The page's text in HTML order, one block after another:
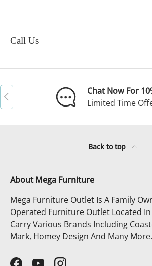
Call Us
Previous
Chat Now For
Limited Time
Back to top
About Mega Furniture
Mega Furniture Outlet Is A Family
Operated Furniture Outlet Located In
Carry Various Brands Including
Mark, Homey Design And Many More.